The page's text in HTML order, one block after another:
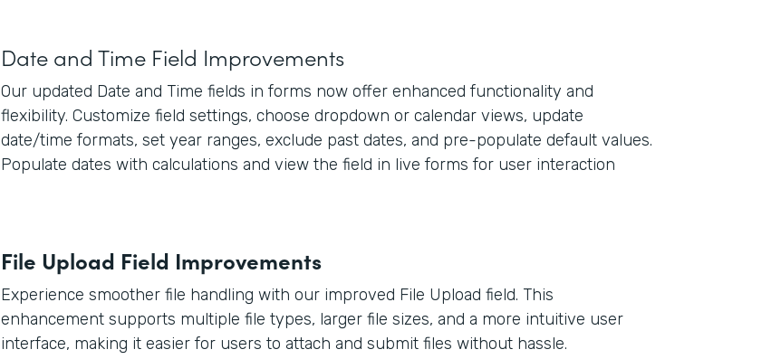
Date and Time Field Improvements
Our updated Date and Time fields in forms now offer enhanced functionality and
flexibility. Customize field settings, choose dropdown or calendar views, update
date/time formats, set year ranges, exclude past dates, and pre-populate default values.
Populate dates with calculations and view the field in live forms for user interaction
File Upload Field Improvements
Experience smoother file handling with our improved File Upload field. This
enhancement supports multiple file types, larger file sizes, and a more intuitive user
interface, making it easier for users to attach and submit files without hassle.